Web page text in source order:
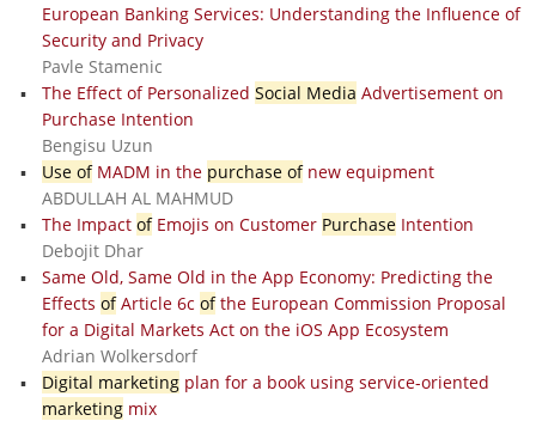
European Banking Services: Understanding the Influence of
Security and Privacy
Pavle Stamenic
The Effect of Personalized Social Media Advertisement on
Purchase Intention
Bengisu Uzun
Use ofMADM in the purchase ofnew equipment
ABDULLAH AL MAHMUD
The Impact ofEmojis on Customer PurchaseIntention
Debojit Dhar
Same Old, Same Old in the App Economy: Predicting the
Effects ofArticle 6c ofthe European Commission Proposal
for a Digital Markets Act on the iOS App Ecosystem
Adrian Wolkersdorf
Digital marketingplan for a book using service-oriented
marketingmix